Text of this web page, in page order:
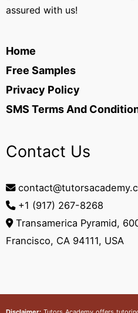
assured with us!
Home
Free Samples
Privacy Policy
SMS Terms And
Contact Us
+1 (917) 267-8268‬
Transamerica Pyramid,
Francisco, CA 94111, USA